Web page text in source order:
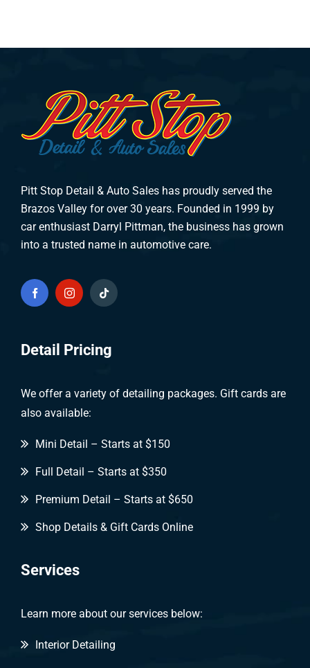
Pitt Stop Detail & Auto Sales has proudly served the
Brazos Valley for over 30 years. Founded in 1999 by
car enthusiast Darryl Pittman, the business has grown
into a trusted name in automotive care.
Detail Pricing
We offer a variety of detailing packages. Gift cards are
also available:
Mini Detail – Starts at $150
Full Detail – Starts at $350
Premium Detail – Starts at $650
Shop Details & Gift Cards Online
Services
Learn more about our services below:
Interior Detailing